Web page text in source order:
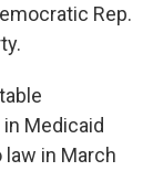
Rep.
Medicaid
in March